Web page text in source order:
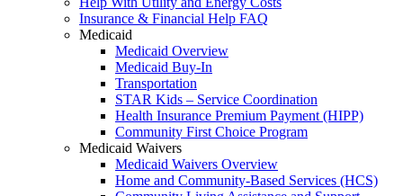
Insurance & Financial Help FAQ
Medicaid
Medicaid Overview
Medicaid Buy-In
Transportation
STAR Kids – Service Coordination
Health Insurance Premium Payment (HIPP)
Community First Choice Program
Medicaid Waivers
Medicaid Waivers Overview
Home and Community-Based Services (HCS)